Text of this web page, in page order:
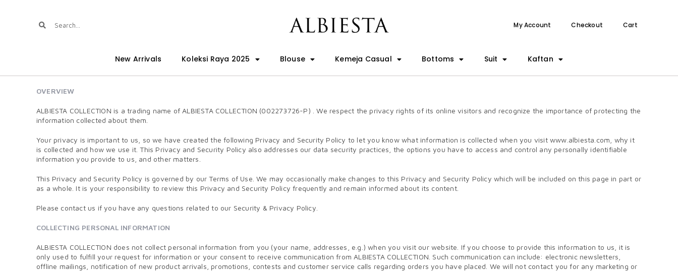
My Account Checkout Cart
New Arrivals Koleksi Raya 2025 Blouse Kemeja Casual Bottoms Suit Kaftan
OVERVIEW
ALBIESTA COLLECTION is a trading name of ALBIESTA COLLECTION (002273726-P) . We respect the privacy rights of its online visitors and recognize the importance of protecting the
information collected about them.
Your privacy is important to us, so we have created the following Privacy and Security Policy to let you know what information is collected when you visit www.albiesta.com, why it
is collected and how we use it. This Privacy and Security Policy also addresses our data security practices, the options you have to access and control any personally identifiable
information you provide to us, and other matters.
This Privacy and Security Policy is governed by our Terms of Use. We may occasionally make changes to this Privacy and Security Policy which will be included on this page in part or
as a whole. It is your responsibility to review this Privacy and Security Policy frequently and remain informed about its content.
Please contact us if you have any questions related to our Security & Privacy Policy.
COLLECTING PERSONAL INFORMATION
ALBIESTA COLLECTION does not collect personal information from you (your name, addresses, e.g.) when you visit our website. If you choose to provide this information to us, it is
only used to fulfill your request for information or your consent to receive communication from ALBIESTA COLLECTION. Such communication can include: electronic newsletters,
offline mailings, notification of new product arrivals, promotions, contests and customer service calls regarding orders you have placed. We will not contact you for any marketing or